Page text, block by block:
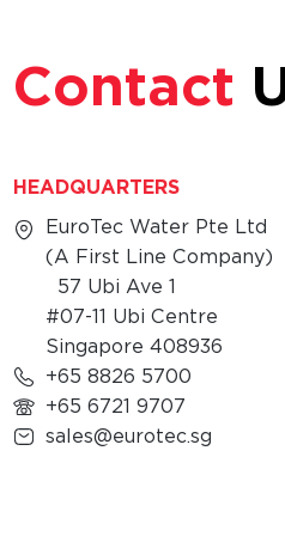
Contact
HEADQUARTERS
EuroTec Water Pte Ltd
(A First Line Company)
57 Ubi Ave 1
#07-11 Ubi Centre
Singapore 408936
+65 8826 5700
+65 6721 9707
sales@eurotec.sg